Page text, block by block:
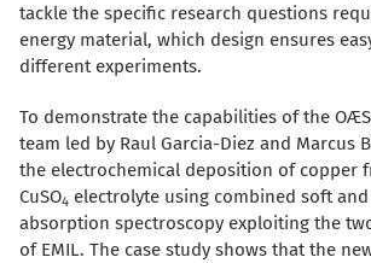
tackle the specific research questions
energy material, which design ensures
different experiments.
To demonstrate the capabilities of the
team led by Raul Garcia-Diez and Marcus
the electrochemical deposition of copper
CuSO4 electrolyte using combined soft and
absorption spectroscopy exploiting the
of EMIL. The case study shows that the